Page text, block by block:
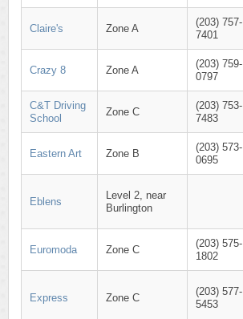
Claire's Zone A
(203) 757-
7401
Crazy 8 Zone A
(203) 759-
0797
C&T Driving
School
Zone C
(203) 753-
7483
Eastern Art Zone B
(203) 573-
0695
Eblens
Level 2, near
Burlington
Euromoda Zone C
(203) 575-
1802
Express Zone C
(203) 577-
5453